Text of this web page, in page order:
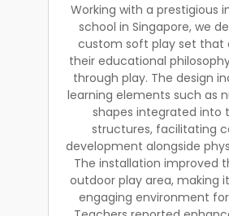
Working with a prestigious
school in Singapore, we
custom soft play set that
their educational
through play. The design
learning elements such as
shapes integrated into
structures, facilitating
development alongside
The installation improved
outdoor play area, making
engaging environment